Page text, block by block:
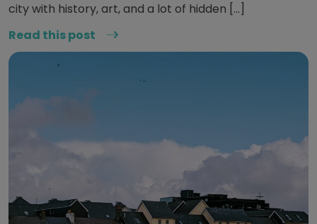
city with history, art, and a lot of hidden […]
Read this post